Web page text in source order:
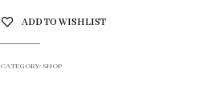
ADD TO WISHLIST
CATEGORY: SHOP